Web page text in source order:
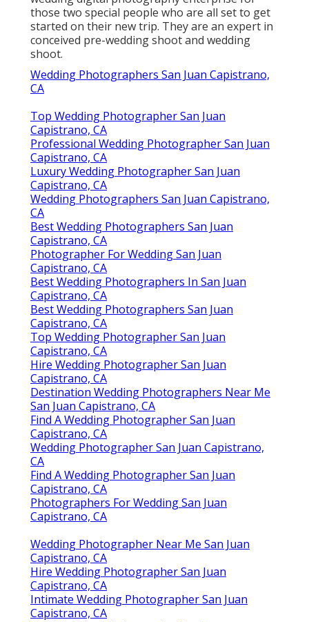
those two special people who are all set to get
started on their new trip. They are an expert in
conceived pre-wedding shoot and wedding
shoot.
Wedding Photographers San Juan Capistrano,
CA
Top Wedding Photographer San Juan
Capistrano, CA
Professional Wedding Photographer San Juan
Capistrano, CA
Luxury Wedding Photographer San Juan
Capistrano, CA
Wedding Photographers San Juan Capistrano,
CA
Best Wedding Photographers San Juan
Capistrano, CA
Photographer For Wedding San Juan
Capistrano, CA
Best Wedding Photographers In San Juan
Capistrano, CA
Best Wedding Photographers San Juan
Capistrano, CA
Top Wedding Photographer San Juan
Capistrano, CA
Hire Wedding Photographer San Juan
Capistrano, CA
Destination Wedding Photographers Near Me
San Juan Capistrano, CA
Find A Wedding Photographer San Juan
Capistrano, CA
Wedding Photographer San Juan Capistrano,
CA
Find A Wedding Photographer San Juan
Capistrano, CA
Photographers For Wedding San Juan
Capistrano, CA
Wedding Photographer Near Me San Juan
Capistrano, CA
Hire Wedding Photographer San Juan
Capistrano, CA
Intimate Wedding Photographer San Juan
Capistrano, CA